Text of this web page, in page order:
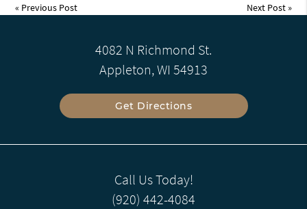
« Previous Post Next Post»
4082 N Richmond St.
Appleton, WI 54913
Get Directions
Call Us Today!
(920) 442-4084